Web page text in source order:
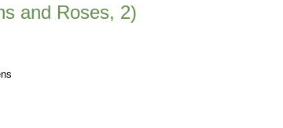
and Roses, 2)